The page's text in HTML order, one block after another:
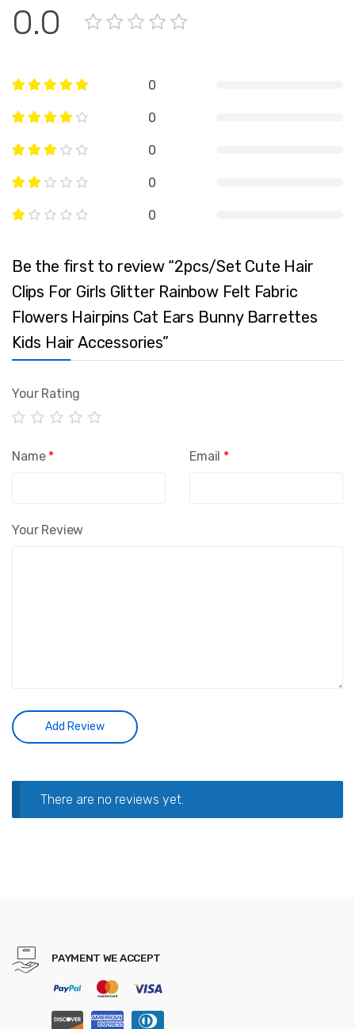
0.0
0
0
0
0
0
Be the first to review “2pcs/Set Cute Hair
Clips For Girls Glitter Rainbow Felt Fabric
Flowers Hairpins Cat Ears Bunny Barrettes
Kids Hair Accessories”
Your Rating
Your Review
Name * Email *
There are no reviews yet.
PAYMENT WE ACCEPT